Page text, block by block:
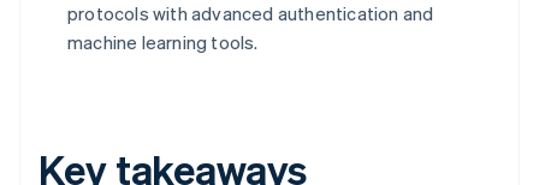
protocols with advanced authentication and
machine learning tools.
Key takeaways